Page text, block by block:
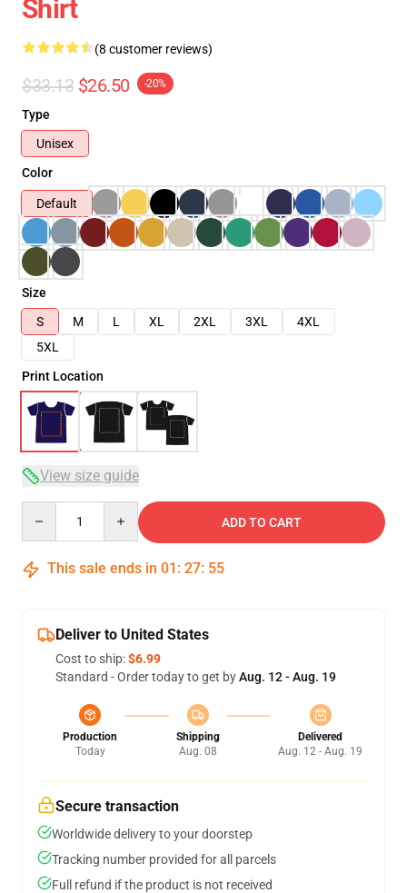
Shirt
(8 customer reviews)
$33.13 $26.50 -20%
Type
Unisex
Color
Default
Size
S
M L XL 2XL 3XL
4XL
5XL
Print Location
View size guide
ADD TO CART
This sale ends in 01 : 27: 54
Deliver to United States
Cost to ship:$6.99
Standard - Order today to get byAug. 12 - Aug. 19
Production
Today
Shipping
Aug. 08
Delivered
Aug. 12 - Aug. 19
Secure transaction
Worldwide delivery to your doorstep
Tracking number provided for all parcels
Full refund if the product is not received